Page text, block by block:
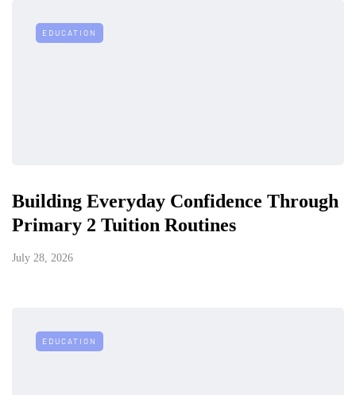
EDUCATION
Building Everyday Confidence Through
Primary 2 Tuition Routines
July 28, 2026
EDUCATION